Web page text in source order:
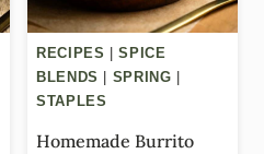
RECIPES |SPICE
BLENDS
SPRING
STAPLES
Homemade Burrito